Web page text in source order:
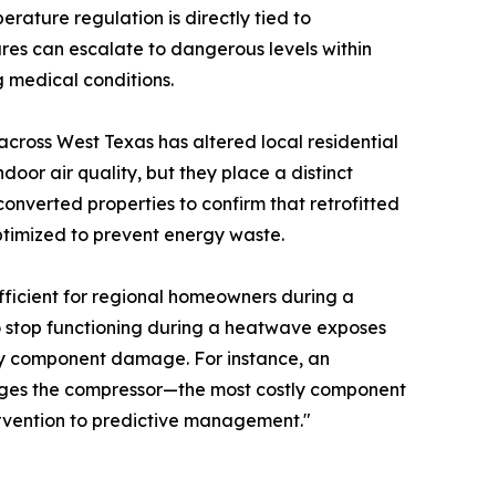
regulation is directly tied to
can escalate to dangerous levels within
medical conditions.
West Texas has altered local residential
air quality, but they place a distinct
properties to confirm that retrofitted
to prevent energy waste.
for regional homeowners during a
functioning during a heatwave exposes
damage. For instance, an
the compressor—the most costly component
to predictive management."